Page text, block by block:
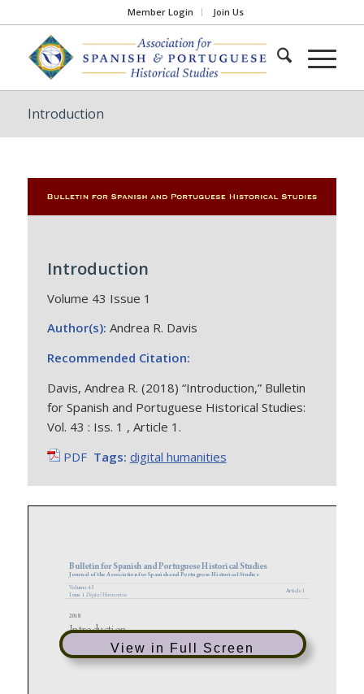
Member Login Join Us
Introduction
Introduction
Volume 43 Issue 1
Author(s): Andrea R. Davis
Recommended Citation:
Davis, Andrea R. (2018) “Introduction,” Bulletin
for Spanish and Portuguese Historical Studies:
Vol. 43 : Iss. 1 , Article 1.
PDF Tags: digital humanities
View in Full Screen